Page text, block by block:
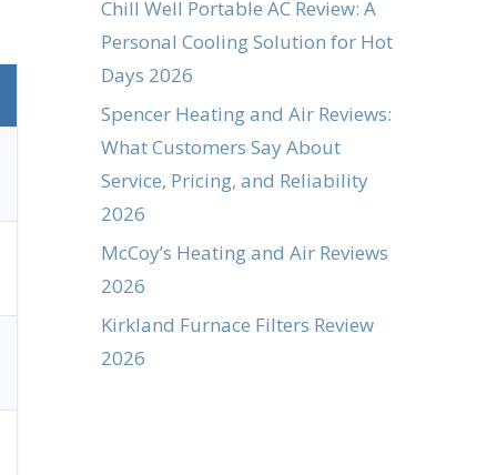
Chill Well Portable AC Review: A
Personal Cooling Solution for Hot
Days 2026
Spencer Heating and Air Reviews:
What Customers Say About
Service, Pricing, and Reliability
2026
McCoy’s Heating and Air Reviews
2026
Kirkland Furnace Filters Review
2026